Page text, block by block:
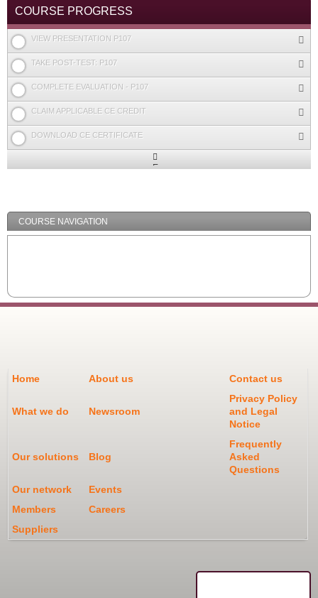
COURSE PROGRESS
VIEW PRESENTATION P107
TAKE POST-TEST: P107
COMPLETE EVALUATION - P107
CLAIM APPLICABLE CE CREDIT
DOWNLOAD CE CERTIFICATE
Expand
COURSE NAVIGATION
Home About us Contact us
What we do Newsroom
Privacy Policy
and Legal
Notice
Our solutions Blog
Frequently
Asked
Questions
Our network
Events
Members
Careers
Suppliers